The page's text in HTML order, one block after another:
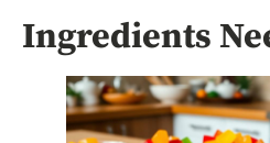
Ingredients